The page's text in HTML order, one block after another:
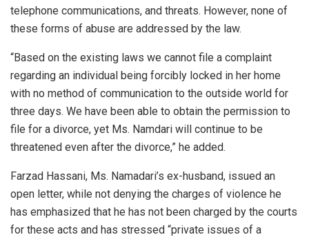
telephone communications, and threats. However, none of
these forms of abuse are addressed by the law.
“Based on the existing laws we cannot file a complaint
regarding an individual being forcibly locked in her home
with no method of communication to the outside world for
three days. We have been able to obtain the permission to
file for a divorce, yet Ms. Namdari will continue to be
threatened even after the divorce,” he added.
Farzad Hassani, Ms. Namadari’s ex-husband, issued an
open letter, while not denying the charges of violence he
has emphasized that he has not been charged by the courts
for these acts and has stressed “private issues of a